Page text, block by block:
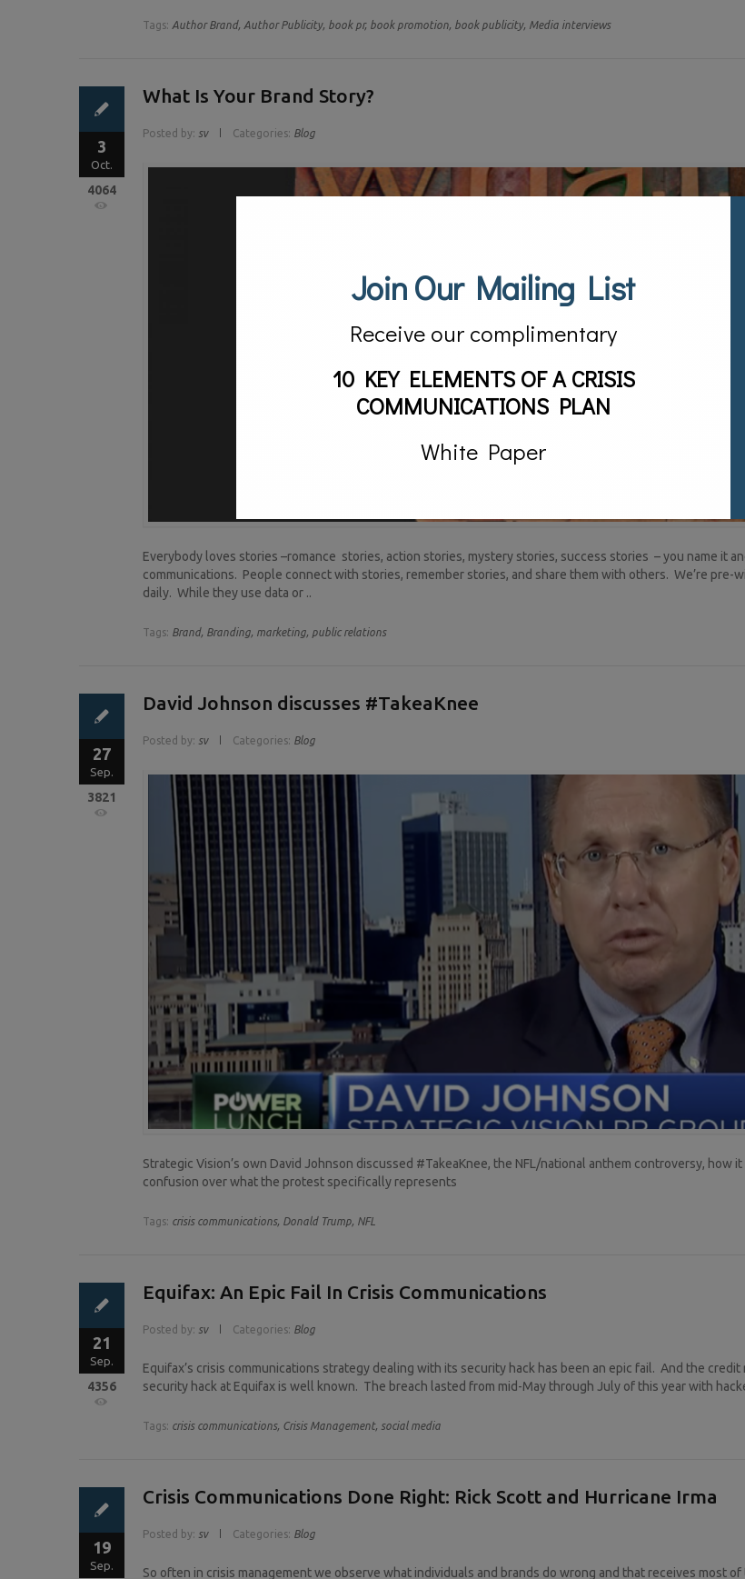
Tags: Author Brand, Author Publicity, book pr, book promotion, book publicity, Media interviews
3
Oct.
4064
What Is Your Brand Story?
Posted by: sv Categories: Blog
Everybody loves stories –romance stories, action stories, mystery stories, success stories – you name it
communications. People connect with stories, remember stories, and share them with others. We’re pre-
daily. While they use data or ..
Tags: Brand, Branding, marketing, public relations
27
Sep.
3821
David Johnson discusses #TakeaKnee
Posted by: sv Categories: Blog
Strategic Vision’s own David Johnson discussed #TakeaKnee, the NFL/national anthem controversy,
confusion over what the protest specifically represents
Tags: crisis communications, Donald Trump, NFL
21
Sep.
4356
Equifax: An Epic Fail In Crisis Communications
Posted by: sv Categories: Blog
Equifax’s crisis communications strategy dealing with its security hack has been an epic fail. And the
security hack at Equifax is well known. The breach lasted from mid-May through July of this year with
Tags: crisis communications, Crisis Management, social media
19
Sep.
Crisis Communications Done Right: Rick Scott and Hurricane Irma
Posted by: sv Categories: Blog
So often in crisis management we observe what individuals and brands do wrong and that receives most
Join Our Mailing List
Receive our complimentary
10 KEY ELEMENTS OF A CRISIS
COMMUNICATIONS PLAN
White Paper